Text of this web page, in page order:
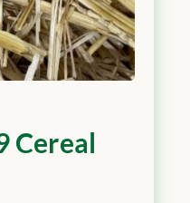
Cereal